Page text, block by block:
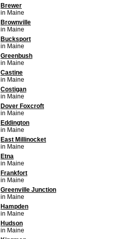
Brewer
in Maine
Brownville
in Maine
Bucksport
in Maine
Greenbush
in Maine
Castine
in Maine
Costigan
in Maine
Dover Foxcroft
in Maine
Eddington
in Maine
East Millinocket
in Maine
Etna
in Maine
Frankfort
in Maine
Greenville Junction
in Maine
Hampden
in Maine
Hudson
in Maine